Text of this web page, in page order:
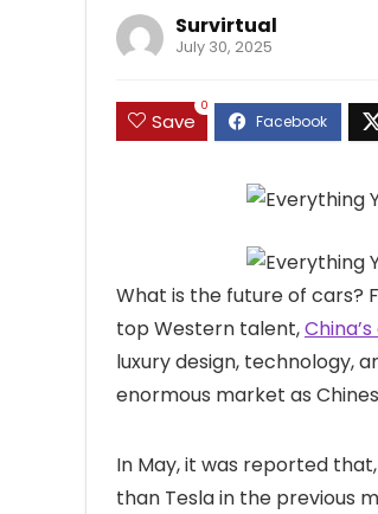
Survirtual
July 30, 2025
Save
0
What is the future of cars?
top Western talent,
luxury design, technology,
enormous market as
In May, it was reported
than Tesla in the previous